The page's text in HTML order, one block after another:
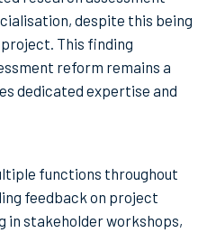
despite this being
This finding
reform remains a
dedicated expertise and
functions throughout
feedback on project
stakeholder workshops,